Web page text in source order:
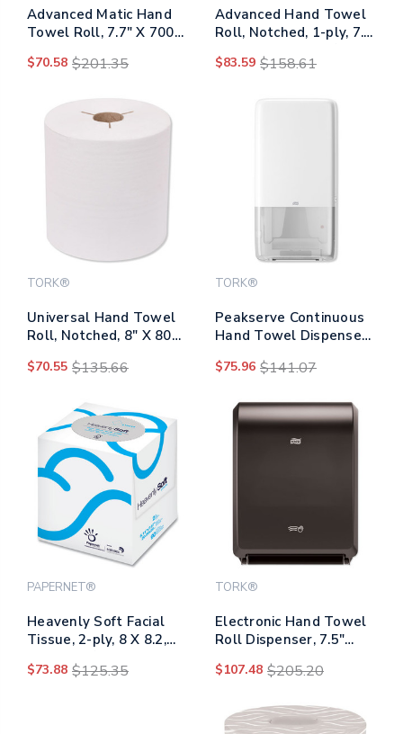
Advanced Matic Hand
Towel Roll, 7.7" X 700
Rolls/carton
$70.58 $201.35
Advanced Hand Towel
Roll, Notched, 1-ply, 7.5
6/carton
$83.59 $158.61
TORK®
Universal Hand Towel
Roll, Notched, 8" X 800
Rolls/carton
$70.55 $135.66
TORK®
Peakserve Continuous
Hand Towel Dispenser,
White
$75.96 $141.07
PAPERNET®
Heavenly Soft Facial
Tissue, 2-ply, 8 X 8.2,
Boxes/carton
$73.88 $125.35
TORK®
Electronic Hand Towel
Roll Dispenser, 7.5"
15.95, Black
$107.48 $205.20